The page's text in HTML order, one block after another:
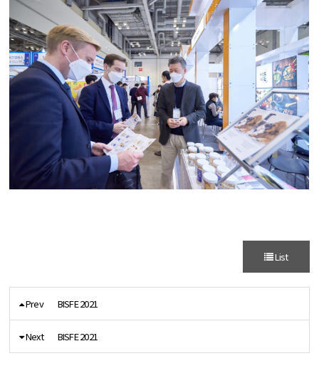
List
Prev BISFE 2021
Next BISFE 2021